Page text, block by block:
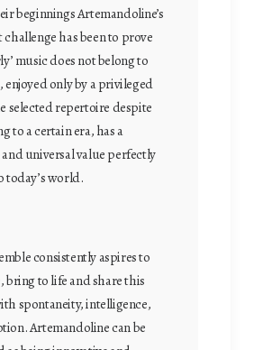
beginnings Artemandoline’s
challenge has been to prove
music does not belong to
enjoyed only by a privileged
selected repertoire despite
to a certain era, has a
and universal value perfectly
today’s world.
consistently aspires to
bring to life and share this
spontaneity, intelligence,
Artemandoline can be